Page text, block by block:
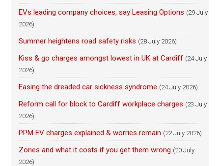
EVs leading company choices, say Leasing Options (29 July
2026)
Summer heightens road safety risks (28 July 2026)
Kiss & go charges amongst lowest in UK at Cardiff (24 July
2026)
Easing the dreaded car sickness syndrome (24 July 2026)
Reform call for block to Cardiff workplace charges (23 July
2026)
PPM EV charges explained & worries remain (22 July 2026)
Zones and what it costs if you get them wrong (20 July
2026)